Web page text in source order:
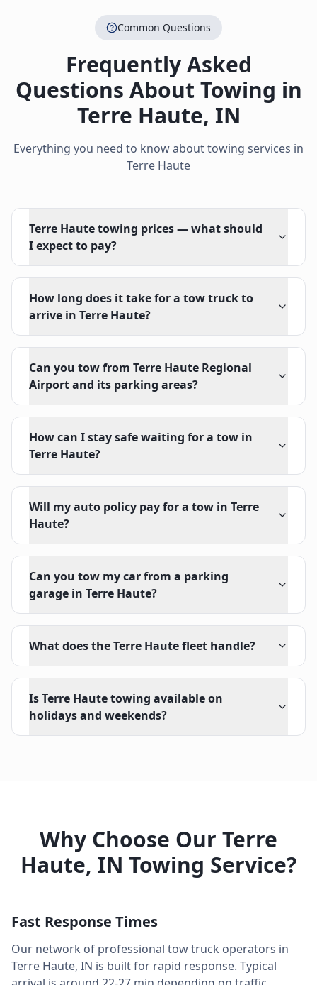
Common Questions
Frequently Asked
Questions About Towing in
Terre Haute, IN
Everything you need to know about towing services in
Terre Haute
Terre Haute towing prices — what should
I expect to pay?
How long does it take for a tow truck to
arrive in Terre Haute?
Can you tow from Terre Haute Regional
Airport and its parking areas?
How can I stay safe waiting for a tow in
Terre Haute?
Will my auto policy pay for a tow in Terre
Haute?
Can you tow my car from a parking
garage in Terre Haute?
What does the Terre Haute fleet handle?
Is Terre Haute towing available on
holidays and weekends?
Why Choose Our Terre
Haute, IN Towing Service?
Fast Response Times
Our network of professional tow truck operators in
Terre Haute, IN is built for rapid response. Typical